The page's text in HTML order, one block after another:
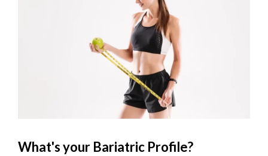
What's your Bariatric Profile?